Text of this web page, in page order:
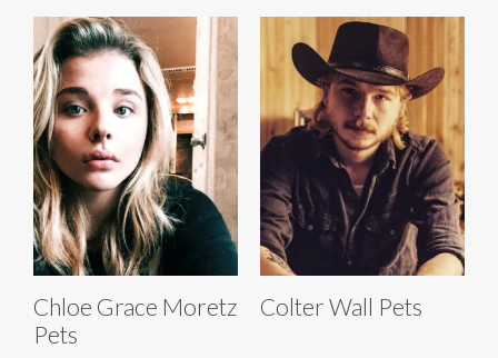
Chloe Grace Moretz
Pets
Colter Wall Pets